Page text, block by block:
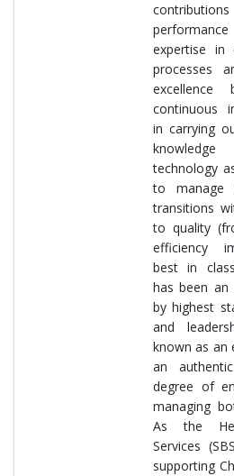
expertise in
processes
continuous
in carrying
technology
to manage
transitions
to quality
efficiency
best in
has been an
by highest
and
known as an
an
degree of
managing
As the
Services
supporting